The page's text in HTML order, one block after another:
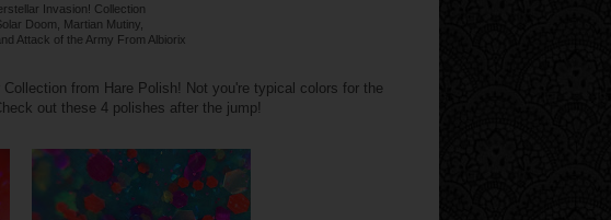
Invasion! Collection
Doom, Martian Mutiny,
Attack of the Army From Albiorix
from Hare Polish! Not you're typical colors for the
out these 4 polishes after the jump!